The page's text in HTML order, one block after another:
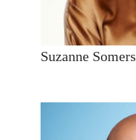
Suzanne Somers